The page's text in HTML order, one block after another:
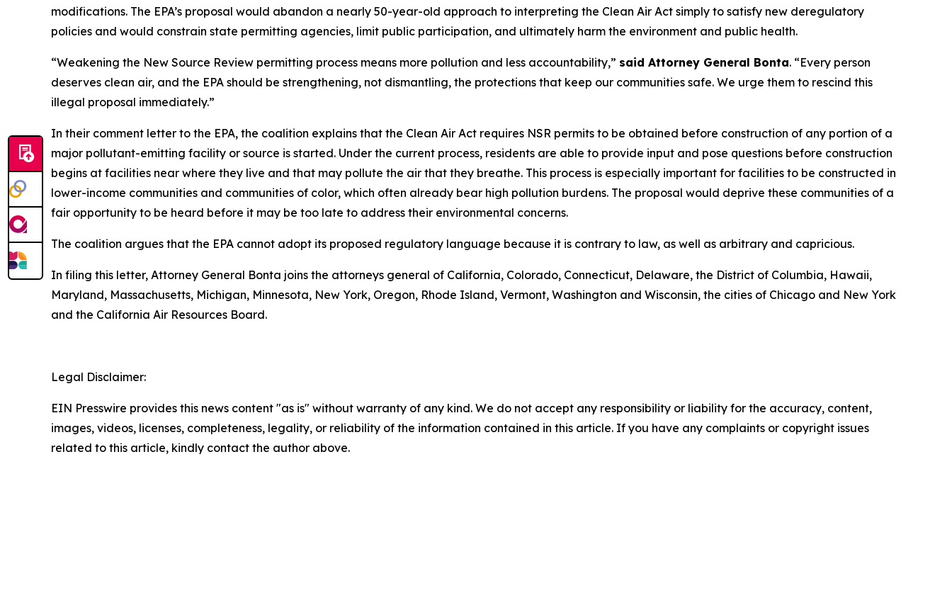
modifications. The EPA’s proposal would abandon a nearly 50-year-old approach to interpreting the Clean Air Act simply to satisfy new deregulatory
policies and would constrain state permitting agencies, limit public participation, and ultimately harm the environment and public health.
“Weakening the New Source Review permitting process means more pollution and less accountability,” said Attorney General Bonta. “Every person
deserves clean air, and the EPA should be strengthening, not dismantling, the protections that keep our communities safe. We urge them to rescind this
illegal proposal immediately.”
In their comment letter to the EPA, the coalition explains that the Clean Air Act requires NSR permits to be obtained before construction of any portion of a
major pollutant-emitting facility or source is started. Under the current process, residents are able to provide input and pose questions before construction
begins at facilities near where they live and that may pollute the air that they breathe. This process is especially important for facilities to be constructed in
lower-income communities and communities of color, which often already bear high pollution burdens. The proposal would deprive these communities of a
fair opportunity to be heard before it may be too late to address their environmental concerns.
The coalition argues that the EPA cannot adopt its proposed regulatory language because it is contrary to law, as well as arbitrary and capricious.
In filing this letter, Attorney General Bonta joins the attorneys general of California, Colorado, Connecticut, Delaware, the District of Columbia, Hawaii,
Maryland, Massachusetts, Michigan, Minnesota, New York, Oregon, Rhode Island, Vermont, Washington and Wisconsin, the cities of Chicago and New York
and the California Air Resources Board.
Legal Disclaimer:
EIN Presswire provides this news content "as is" without warranty of any kind. We do not accept any responsibility or liability for the accuracy, content,
images, videos, licenses, completeness, legality, or reliability of the information contained in this article. If you have any complaints or copyright issues
related to this article, kindly contact the author above.